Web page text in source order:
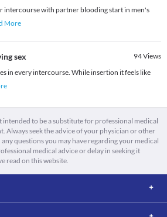
intercourse with partner blooding start in men's
More
sex 94Views
in every intercourse. While insertion it feels like
intended to be a substitute for professional medical
Always seek the advice of your physician or other
questions you may have regarding your medical
medical advice or delay in seeking it
read on this website.